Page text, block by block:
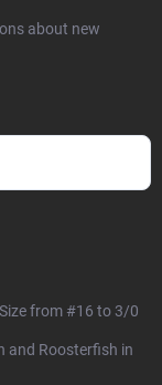
about new
from #16 to 3/0
and Roosterfish in